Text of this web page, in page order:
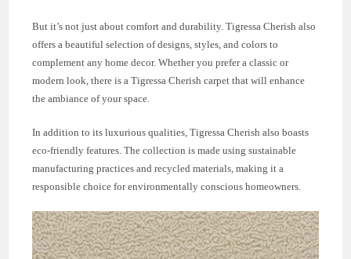
But it’s not just about comfort and durability. Tigressa Cherish also
offers a beautiful selection of designs, styles, and colors to
complement any home decor. Whether you prefer a classic or
modern look, there is a Tigressa Cherish carpet that will enhance
the ambiance of your space.
In addition to its luxurious qualities, Tigressa Cherish also boasts
eco-friendly features. The collection is made using sustainable
manufacturing practices and recycled materials, making it a
responsible choice for environmentally conscious homeowners.